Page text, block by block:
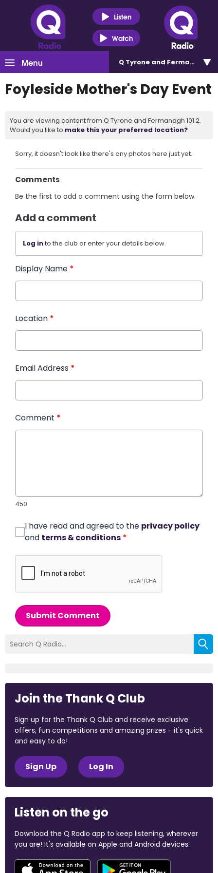
Listen
Watch
Menu Q Tyrone and Fermanagh
Foyleside Mother's Day Event
You are viewing content from Q Tyrone and Fermanagh 101.2.
Would you like to make this your preferred location?
Sorry, it doesn't look like there's any photos here just yet.
Comments
Be the first to add a comment using the form below.
Add a comment
Log into the club or enter your details below.
Display Name *
Location *
Email Address *
Comment *
450
I have read and agreed to the privacy policy
and terms & conditions *
Submit Comment
Join the Thank Q Club
Sign up for the Thank Q Club and receive exclusive
offers, fun competitions and amazing prizes - it's quick
and easy to do!
Sign Up Log In
Listen on the go
Download the Q Radio app to keep listening, wherever
you are! It's available on Apple and Android devices.